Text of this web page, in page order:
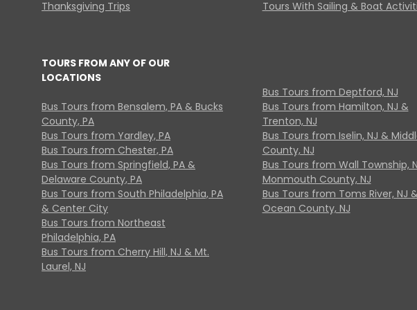
Thanksgiving Trips Tours With Sailing & Boat
TOURS FROM ANY OF OUR
LOCATIONS
Bus Tours from Bensalem, PA & Bucks
County, PA
Bus Tours from Yardley, PA
Bus Tours from Chester, PA
Bus Tours from Springfield, PA &
Delaware County, PA
Bus Tours from South Philadelphia, PA
& Center City
Bus Tours from Northeast
Philadelphia, PA
Bus Tours from Cherry Hill, NJ & Mt.
Laurel, NJ
Bus Tours from Deptford, NJ
Bus Tours from Hamilton, NJ &
Trenton, NJ
Bus Tours from Iselin, NJ &
County, NJ
Bus Tours from Wall Township,
Monmouth County, NJ
Bus Tours from Toms River, NJ &
Ocean County, NJ